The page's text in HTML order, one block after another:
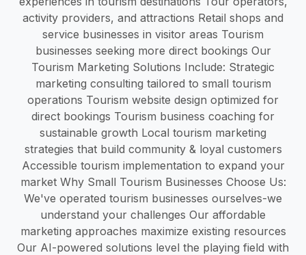
activity providers, and attractions Retail shops and
service businesses in visitor areas Tourism
businesses seeking more direct bookings Our
Tourism Marketing Solutions Include: Strategic
marketing consulting tailored to small tourism
operations Tourism website design optimized for
direct bookings Tourism business coaching for
sustainable growth Local tourism marketing
strategies that build community & loyal customers
Accessible tourism implementation to expand your
market Why Small Tourism Businesses Choose Us:
We've operated tourism businesses ourselves-we
understand your challenges Our affordable
marketing approaches maximize existing resources
Our AI-powered solutions level the playing field with